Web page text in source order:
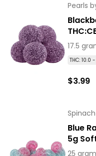
Pearls
Chews
17.5
THC: 10.0
$3.99
Spinach
Blue
5g
25